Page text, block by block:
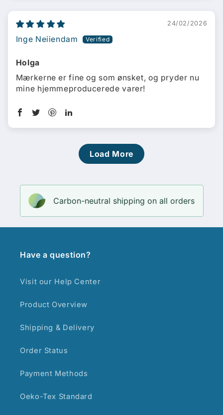
24/02/2026
Inge Neiiendam
Holga
Mærkerne er fine og som ønsket, og pryder nu
mine hjemmeproducerede varer!
Load More
Carbon-neutral shipping on all orders
Have a question?
Visit our Help Center
Product Overview
Shipping & Delivery
Order Status
Payment Methods
Oeko-Tex Standard